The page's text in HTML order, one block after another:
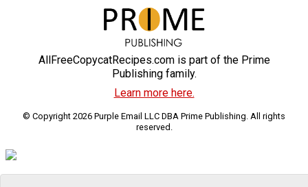
AllFreeCopycatRecipes.com is part of the Prime
Publishing family.
Learn more here.
© Copyright 2026 Purple Email LLC DBA Prime Publishing. All rights
reserved.